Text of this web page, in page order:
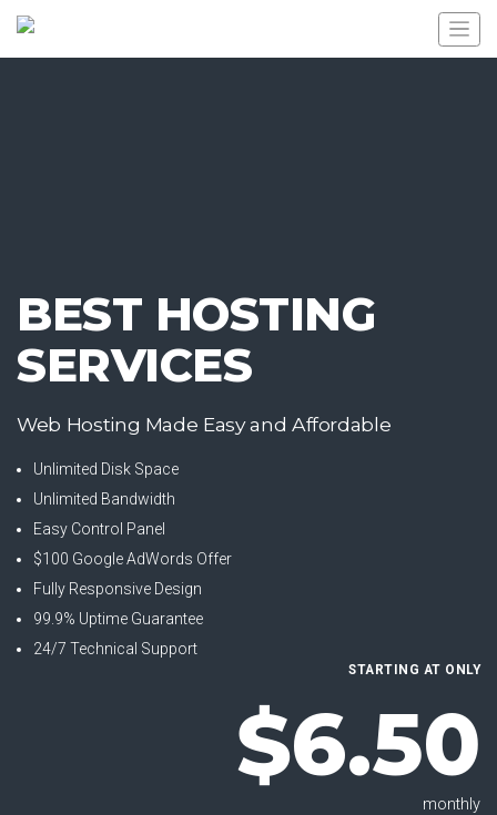
BEST HOSTING
SERVICES
Web Hosting Made Easy and Affordable
Unlimited Disk Space
Unlimited Bandwidth
Easy Control Panel
$100 Google AdWords Offer
Fully Responsive Design
99.9% Uptime Guarantee
24/7 Technical Support
STARTING AT ONLY
$6.50
monthly